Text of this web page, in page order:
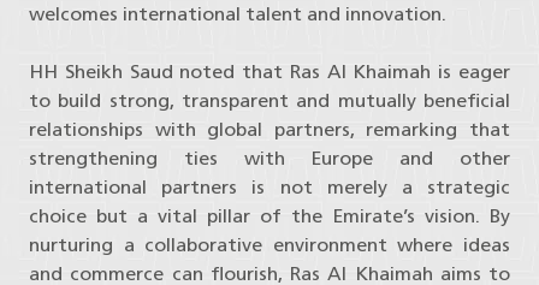
welcomes international talent and innovation.
HH Sheikh Saud noted that Ras Al Khaimah is eager
to build strong, transparent and mutually beneficial
relationships with global partners, remarking that
strengthening ties with Europe and other
international partners is not merely a strategic
choice but a vital pillar of the Emirate’s vision. By
nurturing a collaborative environment where ideas
and commerce can flourish, Ras Al Khaimah aims to